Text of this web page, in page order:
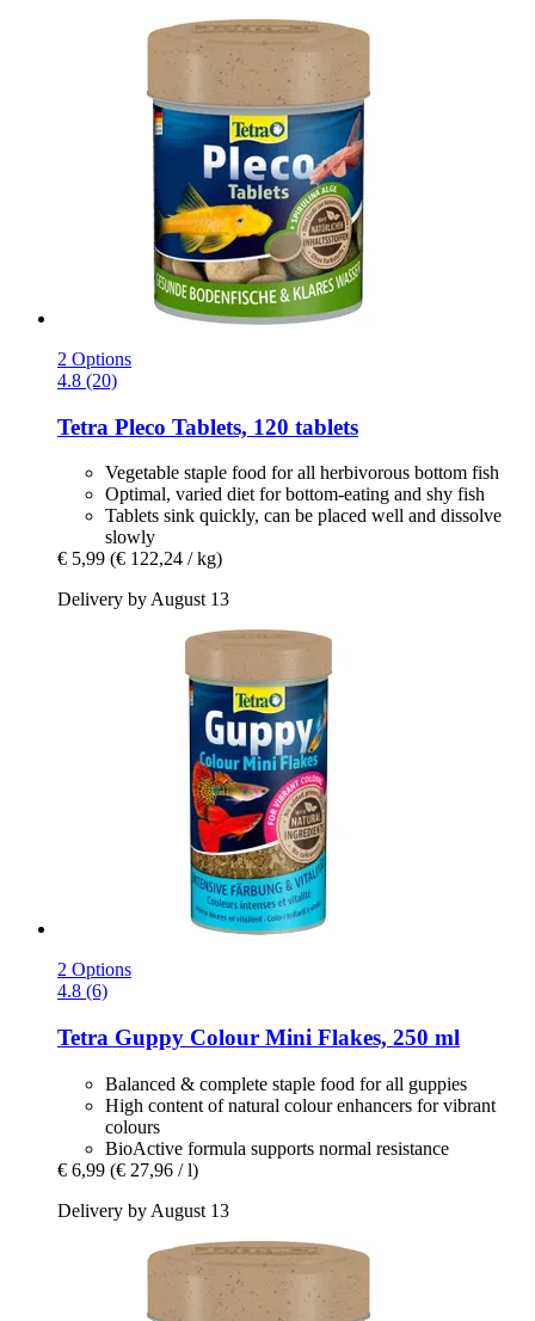
2 Options
4.8 (20)
Tetra Pleco Tablets, 120 tablets
Vegetable staple food for all herbivorous bottom fish
Optimal, varied diet for bottom-eating and shy fish
Tablets sink quickly, can be placed well and dissolve
slowly
€ 5,99 (€ 122,24 / kg)
Delivery by August 13
2 Options
4.8 (6)
Tetra Guppy Colour Mini Flakes, 250 ml
Balanced & complete staple food for all guppies
High content of natural colour enhancers for vibrant
colours
BioActive formula supports normal resistance
€ 6,99 (€ 27,96 / l)
Delivery by August 13